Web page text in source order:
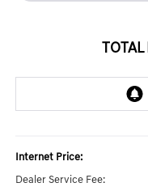
TOTAL
Internet Price:
Dealer Service Fee: